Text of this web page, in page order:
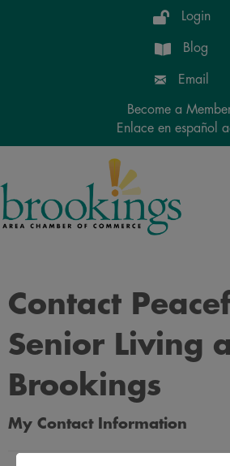
Login
Blog
Email
Become a
Enlace en español
Contact
Senior Living
Brookings
My Contact Information